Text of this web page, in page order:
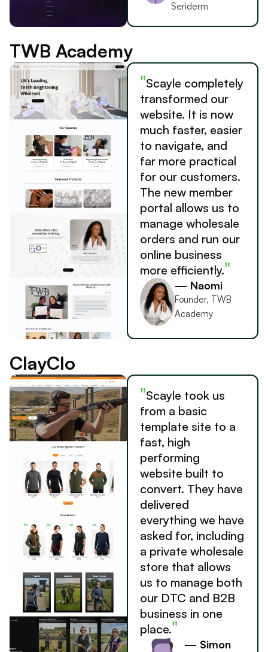
Seriderm
TWB Academy
"Scayle completely
transformed our
website. It is now
much faster, easier
to navigate, and
far more practical
for our customers.
The new member
portal allows us to
manage wholesale
orders and run our
online business
more efficiently."
— Naomi
Founder, TWB
Academy
ClayClo
"Scayle took us
from a basic
template site to a
fast, high
performing
website built to
convert. They have
delivered
everything we have
asked for, including
a private wholesale
store that allows
us to manage both
our DTC and B2B
business in one
place."
— Simon